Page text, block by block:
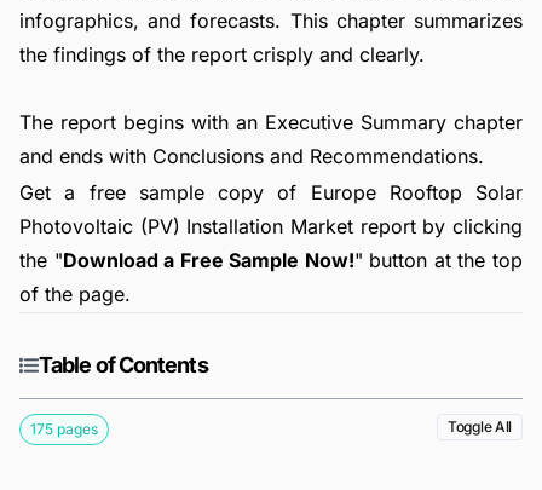
infographics, and forecasts. This chapter summarizes
the findings of the report crisply and clearly.
The report begins with an Executive Summary chapter
and ends with Conclusions and Recommendations.
Get a free sample copy of Europe Rooftop Solar
Photovoltaic (PV) Installation Market report by clicking
the "Download a Free Sample Now!" button at the top
of the page.
Table of Contents
175 pages Toggle All